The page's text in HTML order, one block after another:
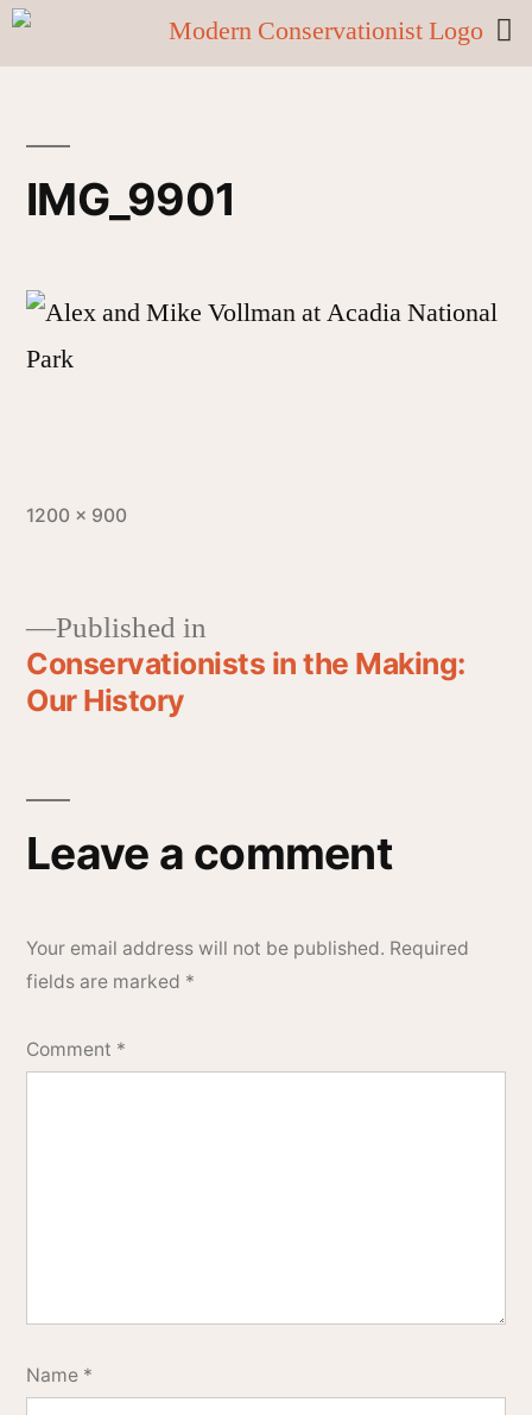
IMG_9901
1200 × 900
Published in
Conservationists in the Making:
Our History
Leave a comment
Your email address will not be published. Required
fields are marked *
Comment *
Name *